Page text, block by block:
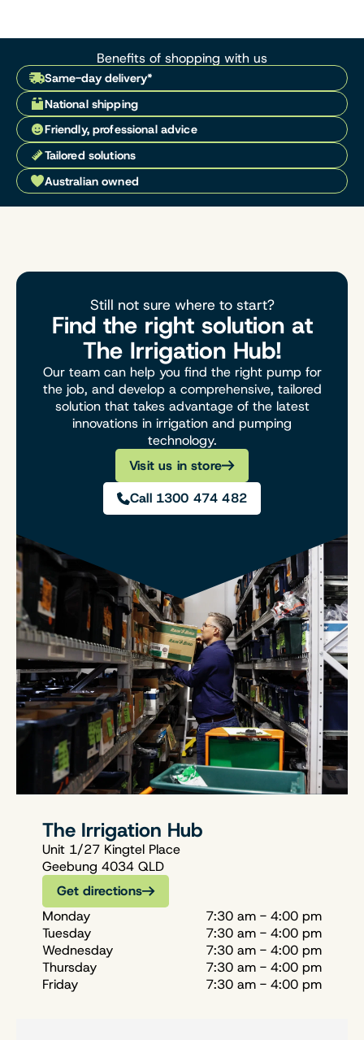
Benefits of shopping with us
Same-day delivery*
National shipping
Friendly, professional advice
Tailored solutions
Australian owned
Still not sure where to start?
Find the right solution at
The Irrigation Hub!
Our team can help you find the right pump for
the job, and develop a comprehensive, tailored
solution that takes advantage of the latest
innovations in irrigation and pumping
technology.
Visit us in store
Call 1300 474 482
The Irrigation Hub
Unit 1/27 Kingtel Place
Geebung 4034 QLD
Get directions
Monday
7:30 am - 4:00 pm
Tuesday
7:30 am - 4:00 pm
Wednesday
7:30 am - 4:00 pm
Thursday
7:30 am - 4:00 pm
Friday
7:30 am - 4:00 pm